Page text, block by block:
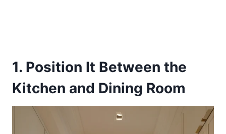
1. Position It Between the
Kitchen and Dining Room